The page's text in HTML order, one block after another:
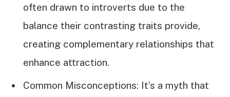
often drawn to introverts due to the
balance their contrasting traits provide,
creating complementary relationships that
enhance attraction.
Common Misconceptions: It’s a myth that